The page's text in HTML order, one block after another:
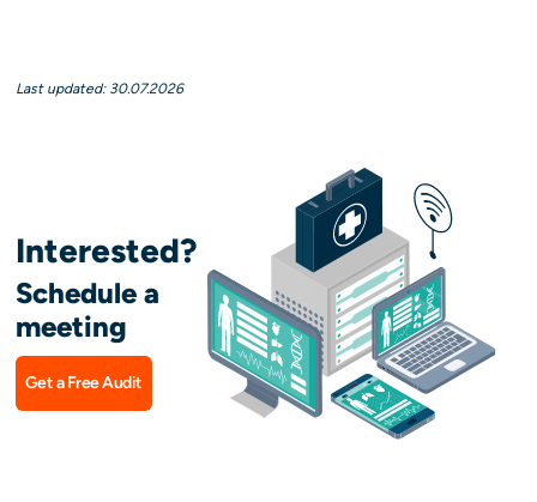
Last updated: 30.07.2026
Interested?
Schedule a
meeting
Get a Free Audit